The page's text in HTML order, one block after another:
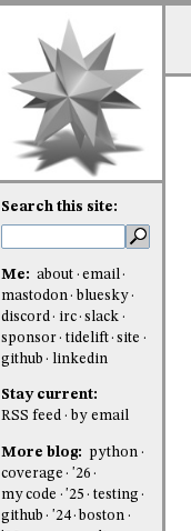
Search this site:
Me: about
email
mastodon
bluesky
discord
irc slack
sponsor
tidelift site
github
linkedin
Stay current:
RSS feed
by email
More blog:
python
coverage
'26
my code
'25
testing
github
'24 boston